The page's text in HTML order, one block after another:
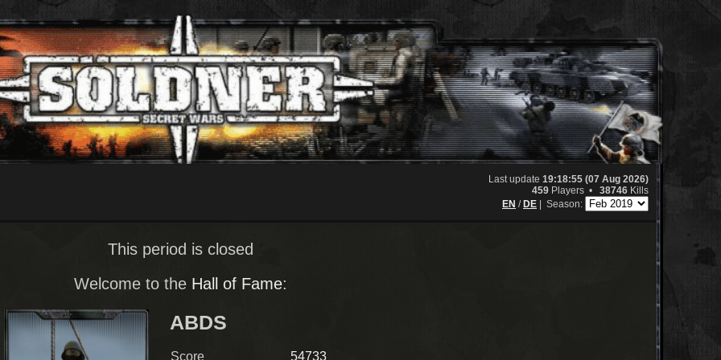
Last update 19:18:55 (07 Aug 2026)
459 Players • 38746 Kills
EN / DE Season:
This period is closed
Welcome to the Hall of Fame:
ABDS
Score 54733